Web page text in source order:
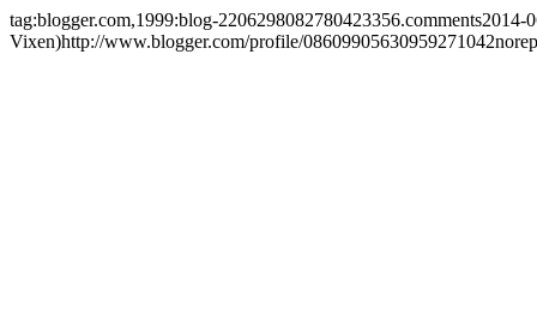
tag:blogger.com,1999:blog-2206298082780423356.comments2014-
Vixen)http://www.blogger.com/profile/08609905630959271042